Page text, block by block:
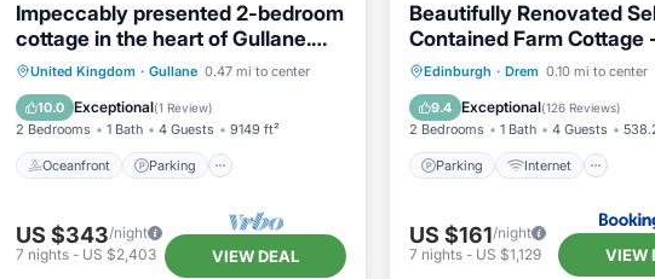
Impeccably presented 2-bedroom
cottage in the heart of Gullane.
Sleeps 4.
United Kingdom · Gullane 0.47 mi to center
10.0 Exceptional(1 Review)
2 Bedrooms 1 Bath 4 Guests 9149 ft²
Oceanfront Parking
Oceanfront
Parking
Ocean View
Balcony/Terrace
US $343/night
7 nights- US $2,403 VIEW DEAL
Beautifully Renovated
Contained Farm Cottage
beaches, North Berwick
Golf Coast
Edinburgh · Drem 0.10 mi to center
9.4 Exceptional(126 Reviews)
2 Bedrooms 1 Bath 4 Guests
Parking Internet
Parking
Internet
Child Friendly
Sports/
US $161/night
7 nights- US $1,129 VIEW